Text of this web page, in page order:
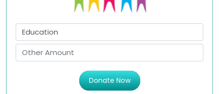
Donate Now